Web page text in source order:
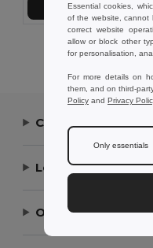
Add to Cart
Contact Us
Let Us Help
Our Company
Essential cookies,
of the website, cannot
correct website
allow or block other
for personalisation,
For more details on
them, and on third-
Policy and Privacy
Only essentials